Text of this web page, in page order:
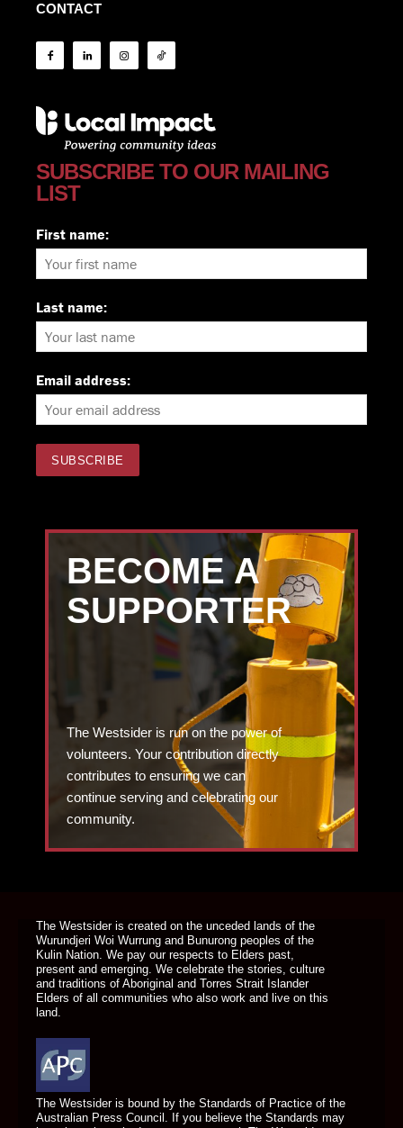
CONTACT
SUBSCRIBE TO OUR MAILING
LIST
First name:
Last name:
Email address:
BECOME A
SUPPORTER
The Westsider is run on the power of
volunteers. Your contribution directly
contributes to ensuring we can
continue serving and celebrating our
community.
The Westsider is created on the unceded lands of the
Wurundjeri Woi Wurrung and Bunurong peoples of the
Kulin Nation. We pay our respects to Elders past,
present and emerging. We celebrate the stories, culture
and traditions of Aboriginal and Torres Strait Islander
Elders of all communities who also work and live on this
land.
The Westsider is bound by the Standards of Practice of the
Australian Press Council. If you believe the Standards may